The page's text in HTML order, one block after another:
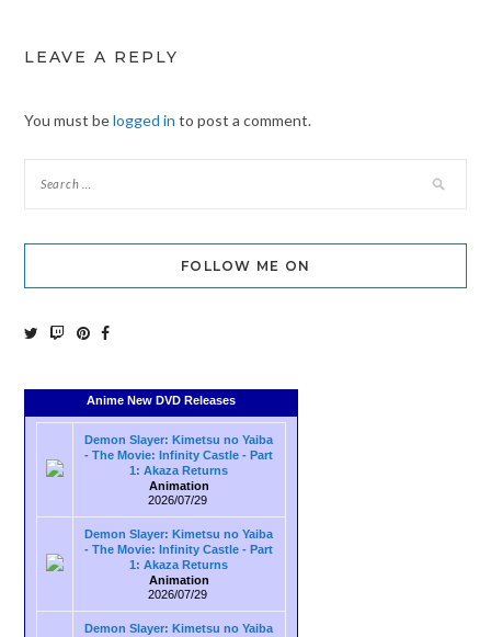
LEAVE A REPLY
You must belogged in to post a comment.
FOLLOW ME ON
Anime New DVD Releases
Demon Slayer: Kimetsu no Yaiba
- The Movie: Infinity Castle - Part
1: Akaza Returns
Animation
2026/07/29
Demon Slayer: Kimetsu no Yaiba
- The Movie: Infinity Castle - Part
1: Akaza Returns
Animation
2026/07/29
Demon Slayer: Kimetsu no Yaiba